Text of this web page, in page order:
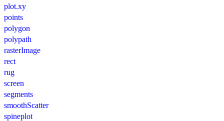
plot.xy
points
polygon
polypath
rasterImage
rect
rug
screen
segments
smoothScatter
spineplot